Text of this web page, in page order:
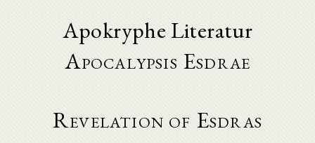
Apokryphe Literatur
Apocalypsis Esdrae
Revelation of Esdras